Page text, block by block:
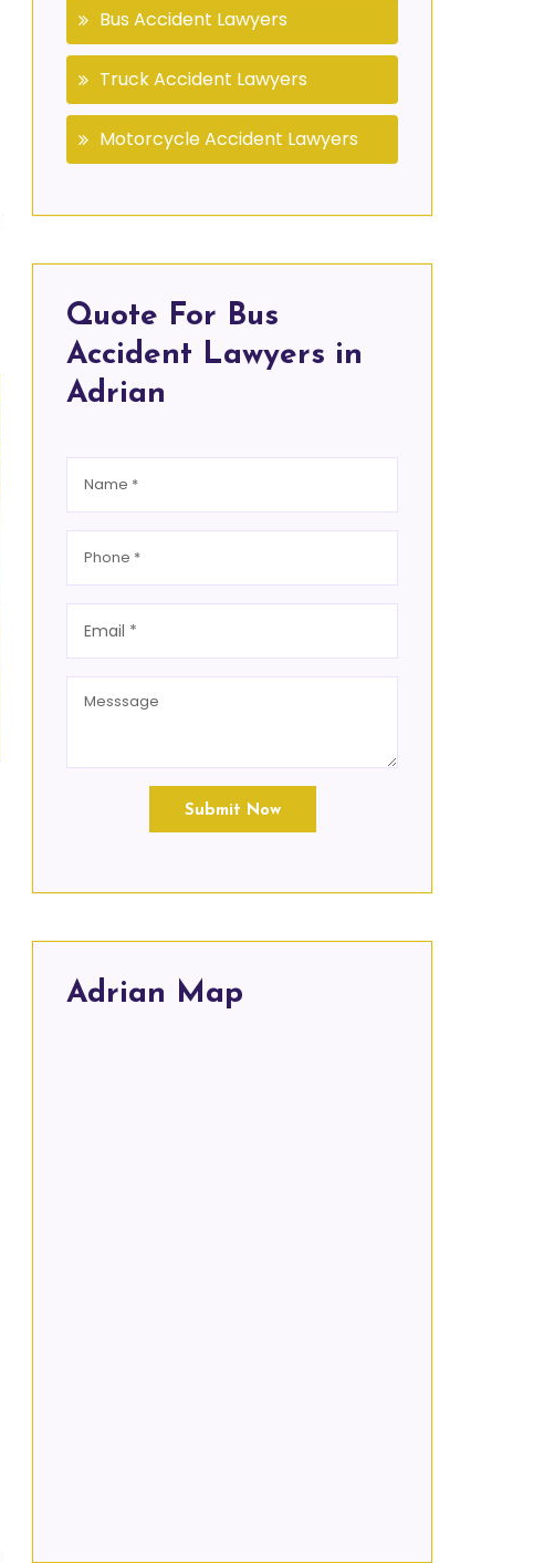
Bus Accident Lawyers
Truck Accident Lawyers
Motorcycle Accident Lawyers
Quote For Bus
Accident Lawyers in
Adrian
Submit Now
Adrian Map